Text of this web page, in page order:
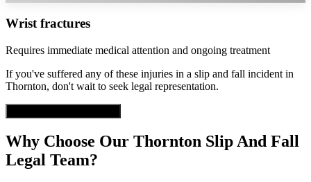
Wrist fractures
Requires immediate medical attention and ongoing treatment
If you've suffered any of these injuries in a slip and fall incident in
Thornton, don't wait to seek legal representation.
Why Choose Our Thornton Slip And Fall
Legal Team?